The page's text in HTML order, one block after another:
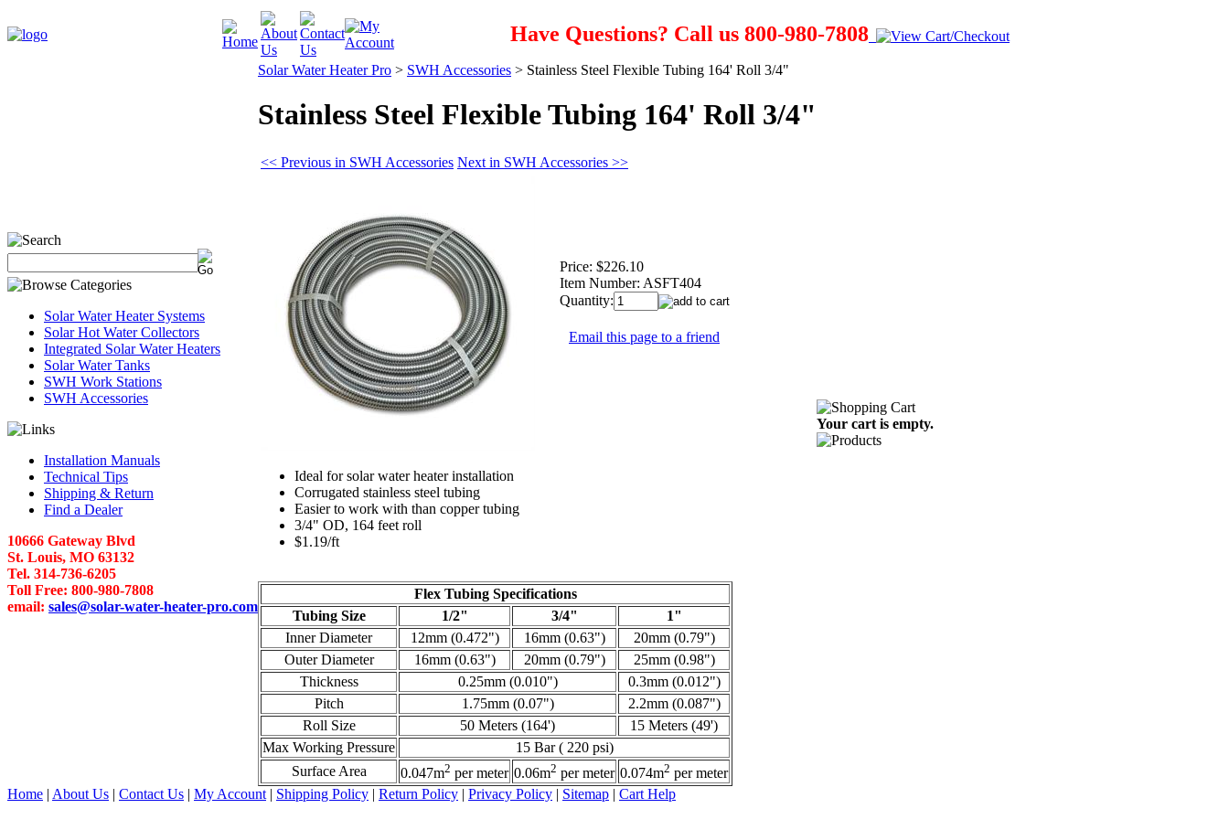
Have Questions? Call us 800-980-7808
Solar Water Heater Systems
Solar Hot Water Collectors
Integrated Solar Water Heaters
Solar Water Tanks
SWH Work Stations
SWH Accessories
Installation Manuals
Technical Tips
Shipping & Return
Find a Dealer
10666 Gateway Blvd
St. Louis, MO 63132
Tel. 314-736-6205
Toll Free: 800-980-7808
email: sales@solar-water-heater-pro.com
Solar Water Heater Pro > SWH Accessories > Stainless Steel Flexible Tubing 164' Roll 3/4"
Stainless Steel Flexible Tubing 164' Roll 3/4"
<< Previous in SWH Accessories Next in SWH Accessories >>
Price: $226.10
Item Number: ASFT404
Quantity:
Email this page to a friend
Ideal for solar water heater installation
Corrugated stainless steel tubing
Easier to work with than copper tubing
3/4" OD, 164 feet roll
$1.19/ft
Flex Tubing Specifications
Tubing Size
1/2" 3/4"
1"
Inner Diameter
12mm (0.472") 16mm (0.63")
20mm (0.79")
Outer Diameter
16mm (0.63") 20mm (0.79")
25mm (0.98")
Thickness
0.25mm (0.010")
0.3mm (0.012")
Pitch
1.75mm (0.07")
2.2mm (0.087")
Roll Size
50 Meters (164')
15 Meters (49')
Max Working Pressure
15 Bar ( 220 psi)
Surface Area
0.047m2 per meter 0.06m2 per meter 0.074m2 per meter
Your cart is empty.
Home | About Us | Contact Us | My Account | Shipping Policy | Return Policy | Privacy Policy | Sitemap | Cart Help